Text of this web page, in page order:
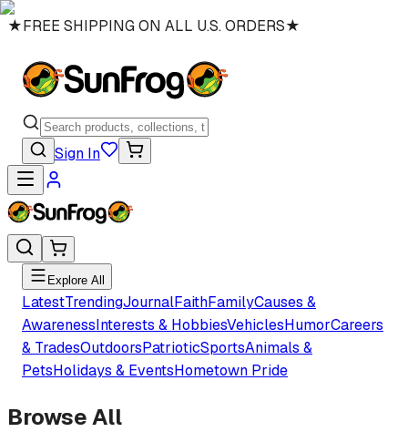
★FREE SHIPPING ON ALL U.S. ORDERS★
Sign In
Explore All
LatestTrendingJournalFaithFamilyCauses &
AwarenessInterests & HobbiesVehiclesHumorCareers
& TradesOutdoorsPatrioticSportsAnimals &
PetsHolidays & EventsHometown Pride
Browse All